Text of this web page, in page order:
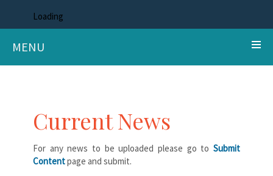
Loading
MENU
Current News
For any news to be uploaded please go to Submit
Contentpage and submit.